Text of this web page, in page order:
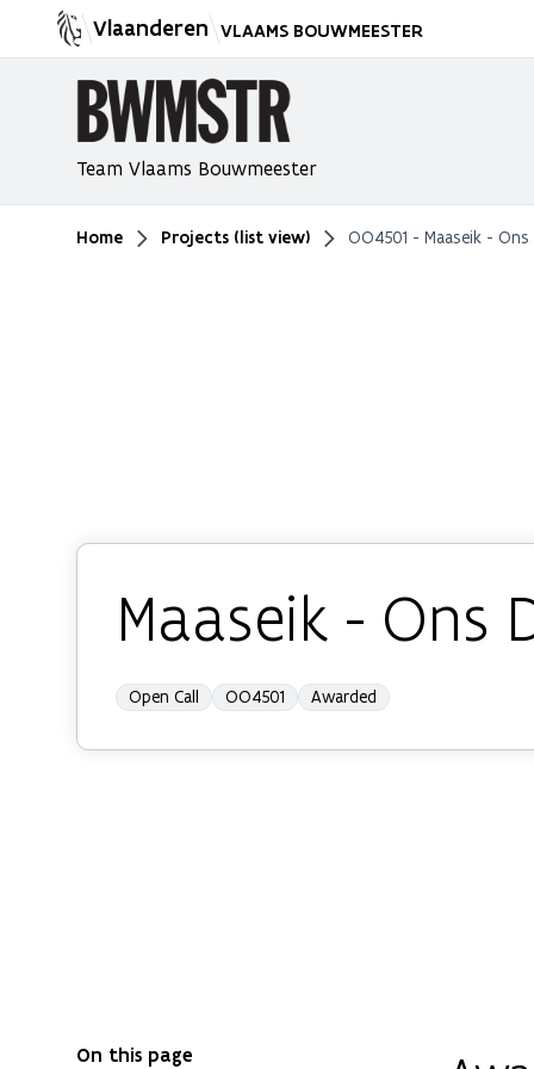
Vlaanderen VLAAMS BOUWMEESTER
Team Vlaams Bouwmeester
You are here
Home Projects (list view) OO4501 - Maaseik - Ons
Maaseik - Ons
Open Call OO4501 Awarded
On this page